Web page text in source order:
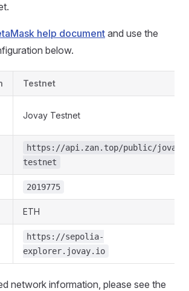
help documentand use the
below.
Testnet
Jovay Testnet
https://api.zan.top/public/jovay-
testnet
2019775
ETH
https://sepolia-
explorer.jovay.io
network information, please see the